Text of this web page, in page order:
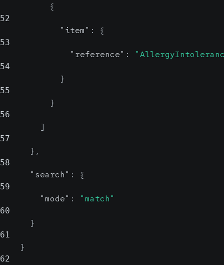
{
52
"item" : {
53
"reference" :
54
}
55
}
56
]
57
} ,
58
"search" : {
59
"mode" : "match"
60
}
61
}
62